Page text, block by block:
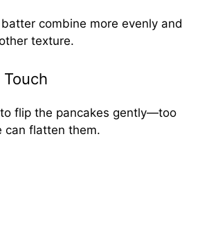
combine more evenly and
texture.
flip the pancakes gently—too
can flatten them.